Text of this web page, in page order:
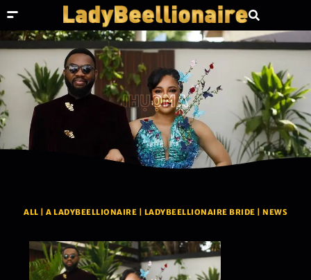
IHỤỌMA
ALL A LADYBEELLIONAIRE LADYBEELLIONAIRE BRIDE NEWS